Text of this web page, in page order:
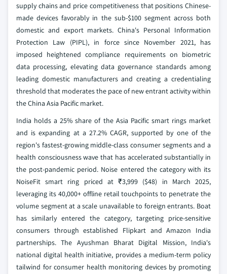
supply chains and price competitiveness that positions Chinese-
made devices favorably in the sub-$100 segment across both
domestic and export markets. China's Personal Information
Protection Law (PIPL), in force since November 2021, has
imposed heightened compliance requirements on biometric
data processing, elevating data governance standards among
leading domestic manufacturers and creating a credentialing
threshold that moderates the pace of new entrant activity within
the China Asia Pacific market.
India holds a 25% share of the Asia Pacific smart rings market
and is expanding at a 27.2% CAGR, supported by one of the
region's fastest-growing middle-class consumer segments and a
health consciousness wave that has accelerated substantially in
the post-pandemic period. Noise entered the category with its
NoiseFit smart ring priced at ₹3,999 ($48) in March 2025,
leveraging its 40,000+ offline retail touchpoints to penetrate the
volume segment at a scale unavailable to foreign entrants. Boat
has similarly entered the category, targeting price-sensitive
consumers through established Flipkart and Amazon India
partnerships. The Ayushman Bharat Digital Mission, India's
national digital health initiative, provides a medium-term policy
tailwind for consumer health monitoring devices by promoting